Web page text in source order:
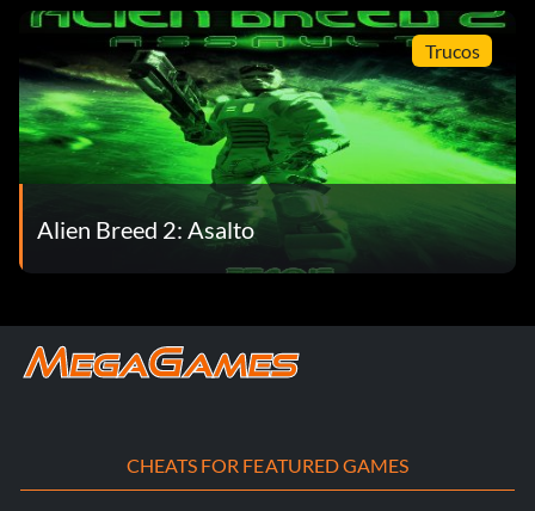
Trucos
Alien Breed 2: Asalto
CHEATS FOR FEATURED GAMES